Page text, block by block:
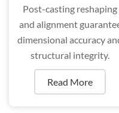
Post-casting reshaping
and alignment
dimensional accuracy
structural integrity.
Read More